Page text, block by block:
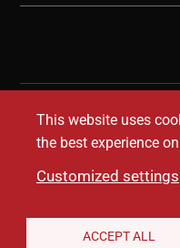
This website uses
the best experience
Customized settings
ACCEPT ALL
Conditions of Use